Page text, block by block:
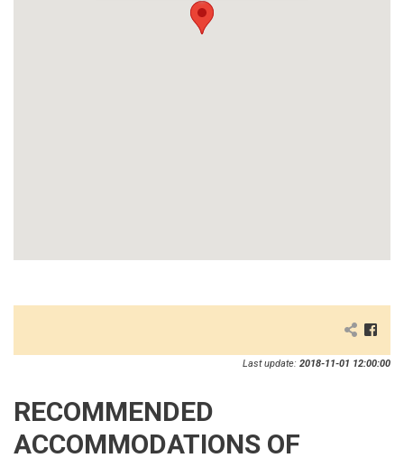
Last update: 2018-11-01 12:00:00
RECOMMENDED
ACCOMMODATIONS OF